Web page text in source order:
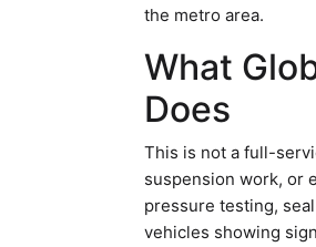
the metro area.
What
Does
This is not a full-
suspension work, or
pressure testing,
vehicles showing